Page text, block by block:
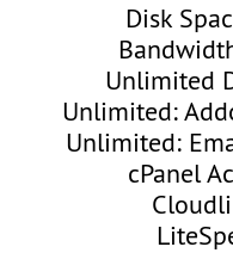
Disk
Unlimited
Unlimited:
Unlimited:
cPanel